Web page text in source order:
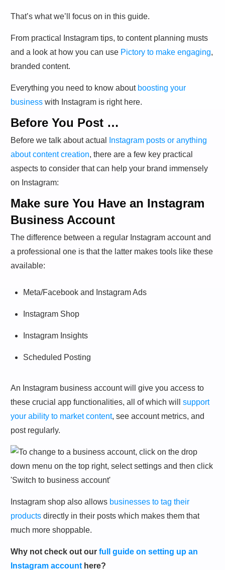
That’s what we’ll focus on in this guide.
From practical Instagram tips, to content planning musts
and a look at how you can use Pictory to make engaging,
branded content.
Everything you need to know about boosting your
business with Instagram is right here.
Before You Post …
Before we talk about actual
Instagram posts or anything
about content creation, there are a few key practical
aspects to consider that can help your brand immensely
on Instagram:
Make sure You Have an Instagram
Business Account
The difference between a regular Instagram account and
a professional one is that the latter makes tools like these
available:
Meta/Facebook and Instagram Ads
Instagram Shop
Instagram Insights
Scheduled Posting
An Instagram business account will give you access to
these crucial app functionalities, all of which will support
your ability to market content, see account metrics, and
post regularly.
Instagram shop also allows businesses to tag their
products directly in their posts which makes them that
much more shoppable.
Why not check out our full guide on setting up an
Instagram account here?